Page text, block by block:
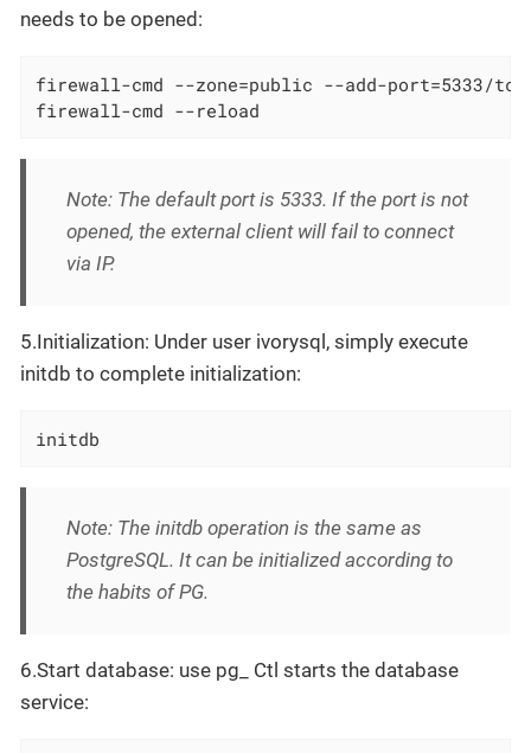
needs to be opened:
firewall-cmd --zone=public --add-port=5333/tcp
firewall-cmd --reload
Note: The default port is 5333. If the port is not
opened, the external client will fail to connect
via IP.
5.Initialization: Under user ivorysql, simply execute
initdb to complete initialization:
initdb
Note: The initdb operation is the same as
PostgreSQL. It can be initialized according to
the habits of PG.
6.Start database: use pg_ Ctl starts the database
service: